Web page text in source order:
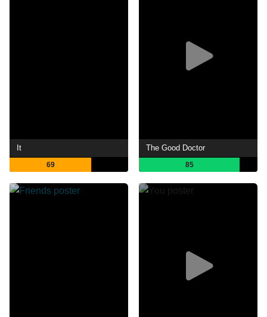
It
69
The Good Doctor
85